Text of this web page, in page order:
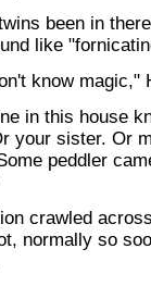
been in
like
know magic,"
in this house
your sister. Or
peddler
crawled
normally so